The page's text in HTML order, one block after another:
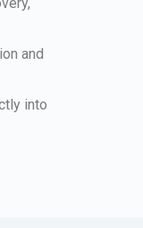
and
into